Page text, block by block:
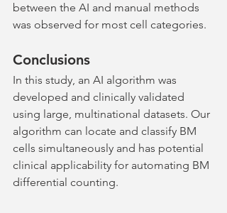
between the AI and manual methods
was observed for most cell categories.
Conclusions
In this study, an AI algorithm was
developed and clinically validated
using large, multinational datasets. Our
algorithm can locate and classify BM
cells simultaneously and has potential
clinical applicability for automating BM
differential counting.